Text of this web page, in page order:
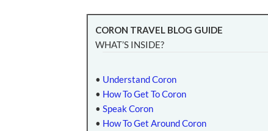
CORON TRAVEL BLOG GUIDE
WHAT’S INSIDE?
• Understand Coron
• How To Get To Coron
• Speak Coron
• How To Get Around Coron